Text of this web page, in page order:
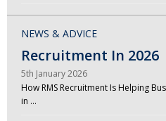
NEWS & ADVICE
Recruitment In 2026
5th January 2026
How RMS Recruitment Is Helping
in …